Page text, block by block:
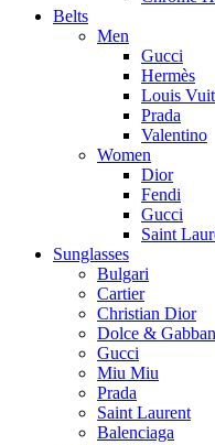
Belts
Men
Gucci
Hermès
Louis
Prada
Valentino
Women
Dior
Fendi
Gucci
Saint
Sunglasses
Bulgari
Cartier
Christian Dior
Dolce &
Gucci
Miu Miu
Prada
Saint Laurent
Balenciaga